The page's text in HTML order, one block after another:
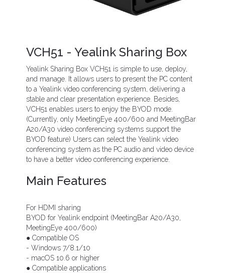
VCH51 - Yealink Sharing Box
Yealink Sharing Box VCH51 is simple to use, deploy,
and manage. It allows users to present the PC content
to a Yealink video conferencing system, delivering a
stable and clear presentation experience. Besides,
VCH51 enables users to enjoy the BYOD mode.
(Currently, only MeetingEye 400/600 and MeetingBar
A20/A30 video conferencing systems support the
BYOD feature) Users can select the Yealink video
conferencing system as the PC audio and video device
to have a better video conferencing experience.
Main Features
For HDMI sharing
BYOD for Yealink endpoint (MeetingBar A20/A30,
MeetingEye 400/600)
● Compatible OS
- Windows 7/8.1/10
- macOS 10.6 or higher
● Compatible applications